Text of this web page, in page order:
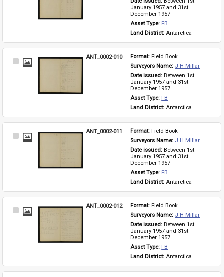
January 1957 and 31st
December 1957
Asset Type: FB
Land District: Antarctica
Select
ANT_0002-010 Format: Field Book
Surveyors Name: J H Millar
Date issued: Between 1st
January 1957 and 31st
December 1957
Asset Type: FB
Land District: Antarctica
Select
ANT_0002-011 Format: Field Book
Surveyors Name: J H Millar
Date issued: Between 1st
January 1957 and 31st
December 1957
Asset Type: FB
Land District: Antarctica
Select
ANT_0002-012 Format: Field Book
Surveyors Name: J H Millar
Date issued: Between 1st
January 1957 and 31st
December 1957
Asset Type: FB
Land District: Antarctica